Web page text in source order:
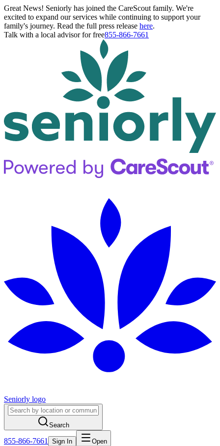
Great News! Seniorly has joined the CareScout family. We're
excited to expand our services while continuing to support your
family's journey. Read the full press release here.
Talk with a local advisor for free855-866-7661
Seniorly logo
Search
855-866-7661 Sign In Open